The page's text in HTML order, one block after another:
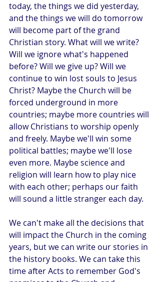
today, the things we did yesterday,
and the things we will do tomorrow
will become part of the grand
Christian story. What will we write?
Will we ignore what's happened
before? Will we give up? Will we
continue to win lost souls to Jesus
Christ? Maybe the Church will be
forced underground in more
countries; maybe more countries will
allow Christians to worship openly
and freely. Maybe we'll win some
political battles; maybe we'll lose
even more. Maybe science and
religion will learn how to play nice
with each other; perhaps our faith
will sound a little stranger each day.
We can't make all the decisions that
will impact the Church in the coming
years, but we can write our stories in
the history books. We can take this
time after Acts to remember God's